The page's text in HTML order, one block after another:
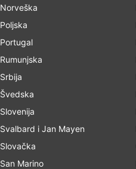
Norveška
Poljska
Portugal
Rumunjska
Srbija
Švedska
Slovenija
Svalbard i Jan Mayen
Slovačka
San Marino